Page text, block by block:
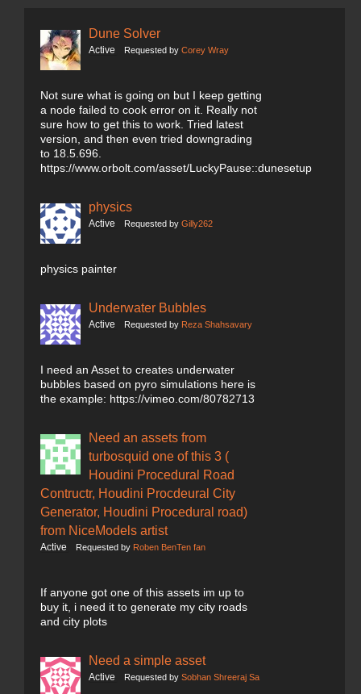
Dune Solver
Active Requested by Corey Wray
Not sure what is going on but I keep getting
a node failed to cook error on it. Really not
sure how to get this to work. Tried latest
version, and then even tried downgrading
to 18.5.696.
https://www.orbolt.com/asset/LuckyPause::dunesetup
physics
Active Requested by Gilly262
physics painter
Underwater Bubbles
Active Requested by Reza Shahsavary
I need an Asset to creates underwater
bubbles based on pyro simulations here is
the example: https://vimeo.com/80782713
Need an assets from
turbosquid one of this 3 (
Houdini Procedural Road
Contructr, Houdini Procdeural City
Generator, Houdini Procedural road)
from NiceModels artist
Active Requested by Roben BenTen fan
If anyone got one of this assets im up to
buy it, i need it to generate my city roads
and city plots
Need a simple asset
Active Requested by Sobhan Shreeraj Sa